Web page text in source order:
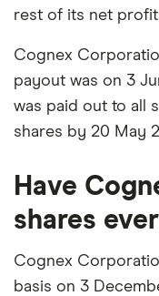
rest of its net
Cognex
payout was on 3
was paid out to all
shares by 20 May
Have
shares
Cognex
basis on 3